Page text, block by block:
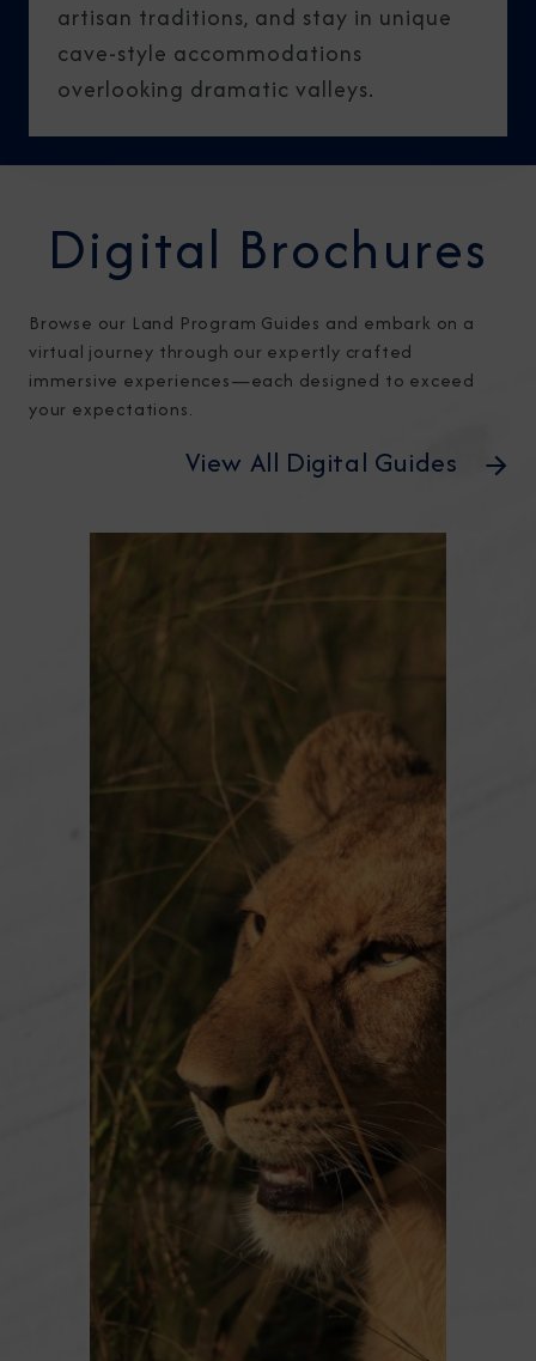
artisan traditions, and stay in unique
cave-style accommodations
overlooking dramatic valleys.
Digital Brochures
Browse our Land Program Guides and embark on a
virtual journey through our expertly crafted
immersive experiences—each designed to exceed
your expectations.
View All Digital Guides